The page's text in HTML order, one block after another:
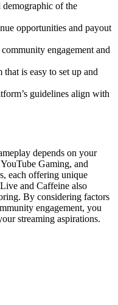
demographic of the
opportunities and payout
engagement and
is easy to set up and
guidelines align with
depends on your
Gaming, and
each offering unique
and Caffeine also
By considering factors
engagement, you
streaming aspirations.